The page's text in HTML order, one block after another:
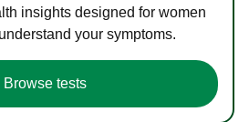
insights designed for women
your symptoms.
Browse tests